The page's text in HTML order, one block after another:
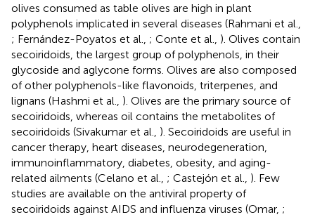
olives consumed as table olives are high in plant
polyphenols implicated in several diseases (Rahmani et al.,
; Fernández-Poyatos et al., ; Conte et al., ). Olives contain
secoiridoids, the largest group of polyphenols, in their
glycoside and aglycone forms. Olives are also composed
of other polyphenols-like flavonoids, triterpenes, and
lignans (Hashmi et al., ). Olives are the primary source of
secoiridoids, whereas oil contains the metabolites of
secoiridoids (Sivakumar et al., ). Secoiridoids are useful in
cancer therapy, heart diseases, neurodegeneration,
immunoinflammatory, diabetes, obesity, and aging-
related ailments (Celano et al., ; Castejón et al., ). Few
studies are available on the antiviral property of
secoiridoids against AIDS and influenza viruses (Omar, ;